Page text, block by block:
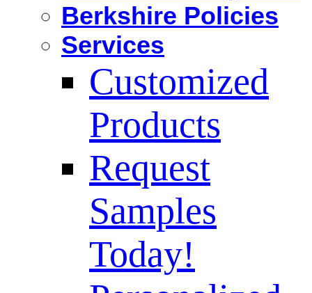
Berkshire Policies
Services
Customized
Products
Request
Samples
Today!